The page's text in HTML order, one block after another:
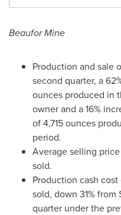
Beaufor Mine
Production and sale
second quarter, a
ounces produced in
owner and a 16%
of 4,715 ounces
period.
Average selling
sold.
Production cash cost
sold, down 31% from
quarter under the